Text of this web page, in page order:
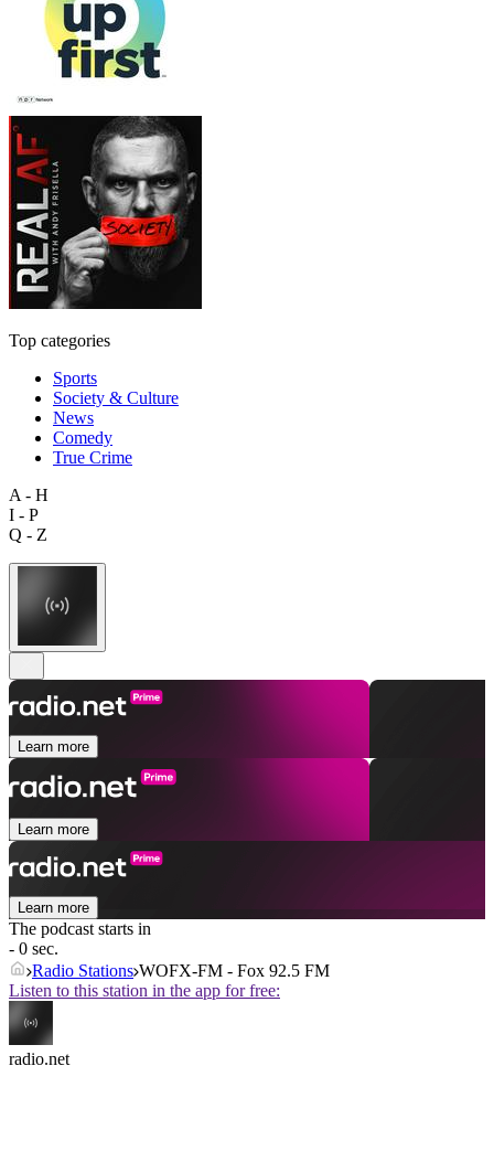
Top categories
Sports
Society & Culture
News
Comedy
True Crime
A - H
I - P
Q - Z
Learn more
Learn more
Learn more
The podcast starts in
- 0 sec.
Radio Stations WOFX-FM - Fox 92.5 FM
Listen to this station in the app for free:
radio.net